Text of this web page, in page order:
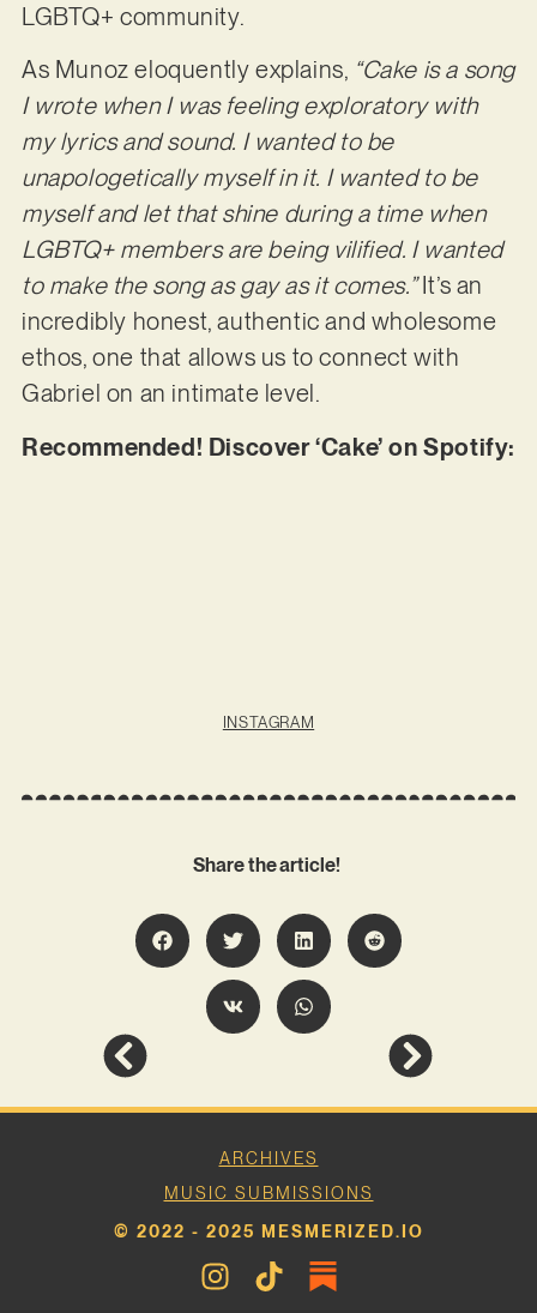
LGBTQ+ community.
As Munoz eloquently explains, “Cake is a song
I wrote when I was feeling exploratory with
my lyrics and sound. I wanted to be
unapologetically myself in it. I wanted to be
myself and let that shine during a time when
LGBTQ+ members are being vilified. I wanted
to make the song as gay as it comes.”It’s an
incredibly honest, authentic and wholesome
ethos, one that allows us to connect with
Gabriel on an intimate level.
Recommended! Discover ‘Cake’ on Spotify:
INSTAGRAM
Share the article!
ARCHIVES
MUSIC SUBMISSIONS
© 2022 - 2025 MESMERIZED.IO